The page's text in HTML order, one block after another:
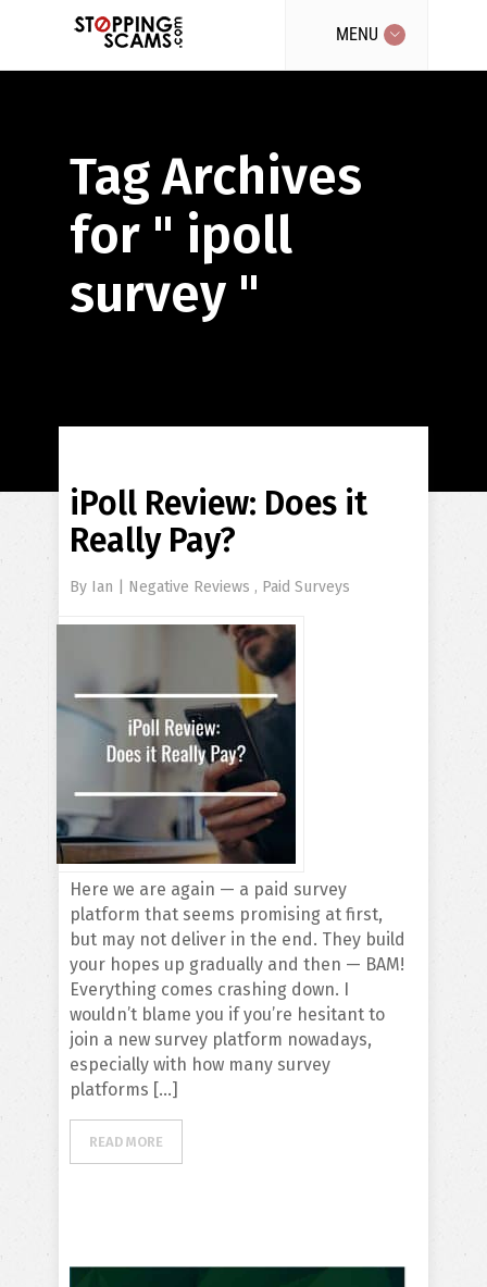
MENU
Tag Archives
for " ipoll
survey "
iPoll Review: Does it
Really Pay?
By Ian Negative Reviews , Paid Surveys
Here we are again — a paid survey
platform that seems promising at first,
but may not deliver in the end. They build
your hopes up gradually and then — BAM!
Everything comes crashing down. I
wouldn’t blame you if you’re hesitant to
join a new survey platform nowadays,
especially with how many survey
platforms […]
READ MORE